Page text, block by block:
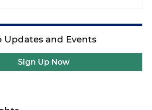
Updates and Events
Sign Up Now